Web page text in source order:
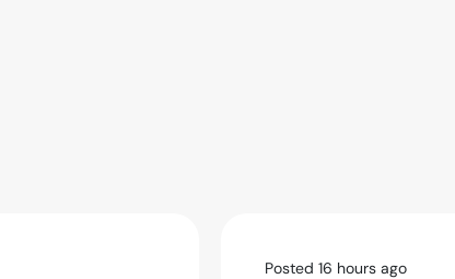
Posted 16 hours ago